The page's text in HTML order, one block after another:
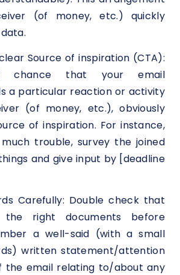
(of money, etc.) quickly
Source of inspiration (CTA):
that your email
a particular reaction or activity
(of money, etc.), obviously
of inspiration. For instance,
trouble, survey the joined
and give input by [deadline
Carefully: Double check that
the right documents before
a well-said (with a small
written statement/attention
the email relating to/about any